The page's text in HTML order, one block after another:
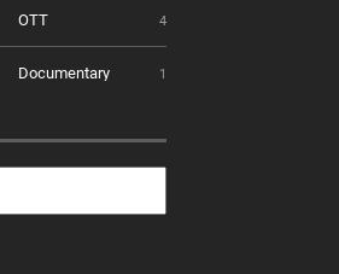
OTT 4
Documentary 1